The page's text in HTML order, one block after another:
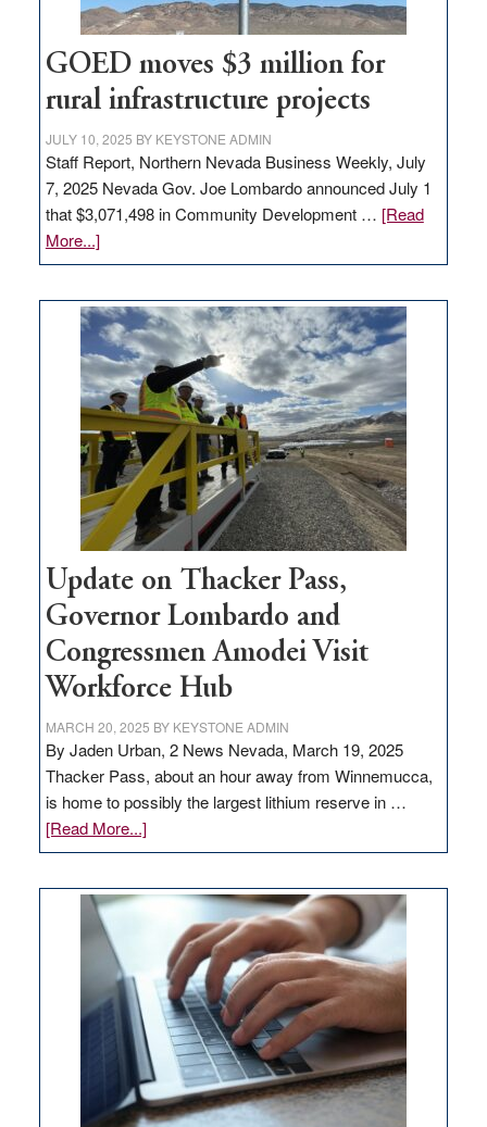
100
jobs
to
state
GOED moves $3 million for
rural infrastructure projects
JULY 10, 2025 BY KEYSTONE ADMIN
Staff Report, Northern Nevada Business Weekly, July
7, 2025 Nevada Gov. Joe Lombardo announced July 1
that $3,071,498 in Community Development … [Read
More...]about
GOED
$3
million
for
rural
infrastructure
projects
Update on Thacker Pass,
Governor Lombardo and
Congressmen Amodei Visit
Workforce Hub
MARCH 20, 2025 BY KEYSTONE ADMIN
By Jaden Urban, 2 News Nevada, March 19, 2025
Thacker Pass, about an hour away from Winnemucca,
is home to possibly the largest lithium reserve in …
[Read More...]about
Update
Thacker
Pass,
Governor
Lombardo
and
Congressmen
Amodei
Visit
Workforce